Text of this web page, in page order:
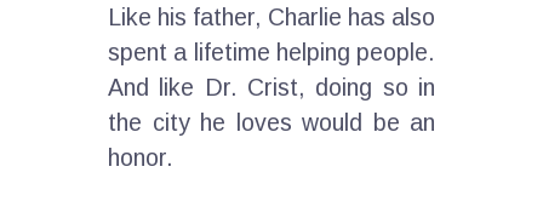
Like his father, Charlie has also
spent a lifetime helping people.
And like Dr. Crist, doing so in
the city he loves would be an
honor.